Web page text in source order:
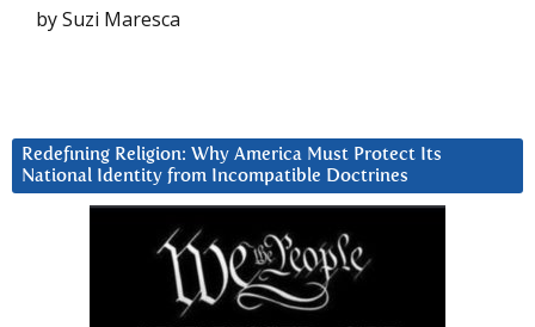
by Suzi Maresca
Redefining Religion: Why America Must Protect Its
National Identity from Incompatible Doctrines